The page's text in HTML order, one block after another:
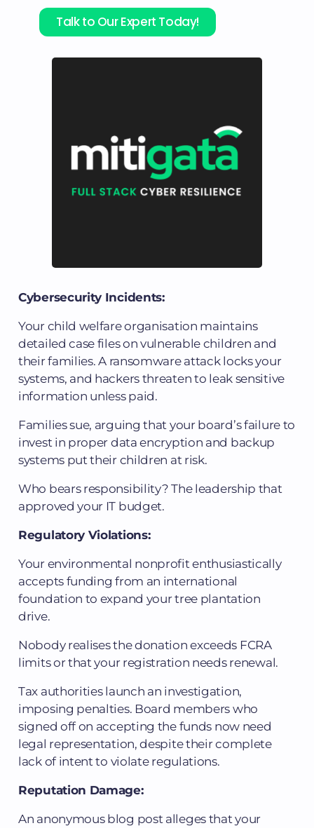
Talk to Our Expert Today!
Cybersecurity Incidents:
Your child welfare organisation maintains
detailed case files on vulnerable children and
their families. A ransomware attack locks your
systems, and hackers threaten to leak sensitive
information unless paid.
Families sue, arguing that your board’s failure to
invest in proper data encryption and backup
systems put their children at risk.
Who bears responsibility? The leadership that
approved your IT budget.
Regulatory Violations:
Your environmental nonprofit enthusiastically
accepts funding from an international
foundation to expand your tree plantation
drive.
Nobody realises the donation exceeds FCRA
limits or that your registration needs renewal.
Tax authorities launch an investigation,
imposing penalties. Board members who
signed off on accepting the funds now need
legal representation, despite their complete
lack of intent to violate regulations.
Reputation Damage:
An anonymous blog post alleges that your